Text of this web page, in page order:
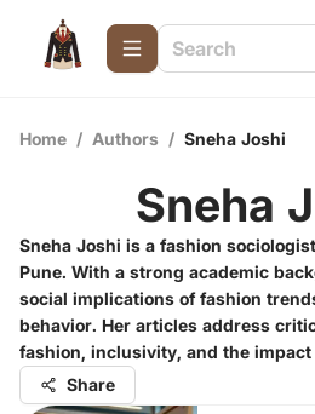
Home / Authors / Sneha Joshi
Sneha
Sneha Joshi is a fashion
Pune. With a strong academic
social implications of fashion
behavior. Her articles address
fashion, inclusivity, and the
Share